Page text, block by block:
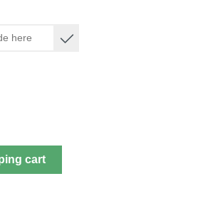
Enter the desired amount
cart